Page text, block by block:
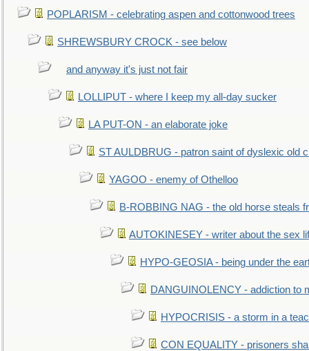
POPLARISM - celebrating aspen and cottonwood trees
SHREWSBURY CROCK - see below
and anyway it's just not fair
LOLLIPUT - where I keep my all-day sucker
LA PUT-ON - an elaborate joke
ST AULDBRUG - patron saint of dyslexic old
YAGOO - enemy of Othelloo
B-ROBBING NAG - the old horse steals
AUTOKINESEY - writer about the sex
HYPO-GEOSIA - being under the
DANGUINOLENCY - addiction to
HYPOCRISIS - a storm in a
CON EQUALITY - prisoners